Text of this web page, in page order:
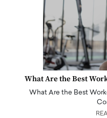
What Are the Best
What Are the Best